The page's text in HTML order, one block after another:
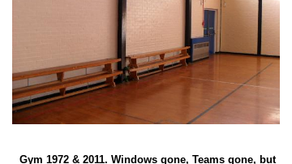
Gym 1972 & 2011. Windows gone, Teams gone, but